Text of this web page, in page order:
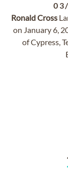
RonaldCross
on January 6,
of Cypress,